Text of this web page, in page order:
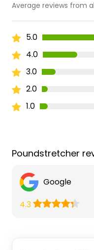
Average reviews from
5.0
4.0
3.0
2.0
1.0
Poundstretcher
Google
4.3